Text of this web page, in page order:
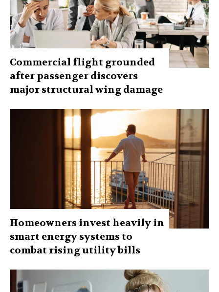
Commercial flight grounded
after passenger discovers
major structural wing damage
Homeowners invest heavily in
smart energy systems to
combat rising utility bills